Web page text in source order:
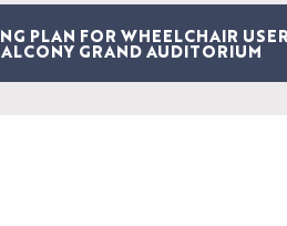
SPECTACLES
DU PALAIS
TICKETS
NEWS
STUDIO
PLAN FOR WHEELCHAIR
GRAND AUDITORIUM